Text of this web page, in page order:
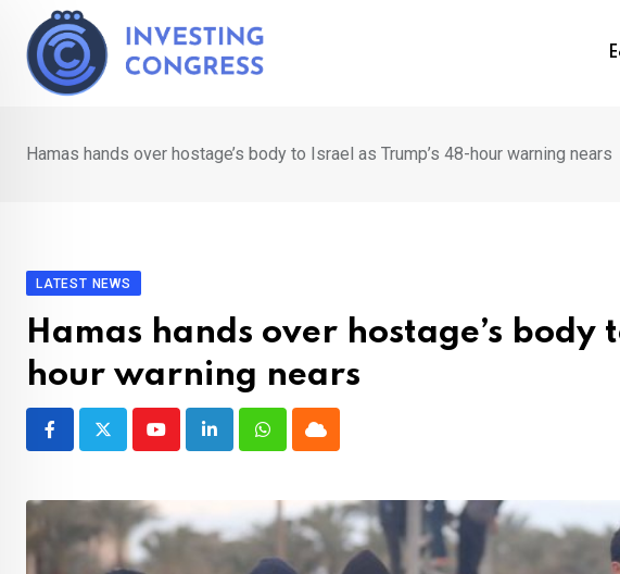
content
Hamas hands over hostage’s body to Israel as Trump’s 48-hour warning nears
LATEST NEWS
Hamas hands over hostage’s body
hour warning nears
YoutubeLinkedInWhatsappCloud